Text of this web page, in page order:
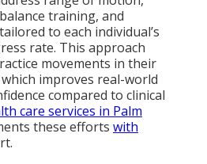
training, and
to each individual’s
rate. This approach
movements in their
improves real-world
compared to clinical
care services in Palm
these efforts with